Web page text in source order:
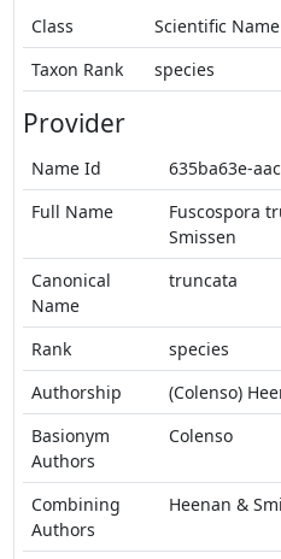
Class
Scientific Name
Taxon Rank
species
Provider
Name Id
635ba63e-
Full Name
Fuscospora
Smissen
Canonical
Name
truncata
Rank
species
Authorship
(Colenso)
Basionym
Authors
Colenso
Combining
Authors
Heenan &